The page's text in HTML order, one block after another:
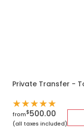
Private Transfer -
★★★★★
from$500.00
(all taxes included)